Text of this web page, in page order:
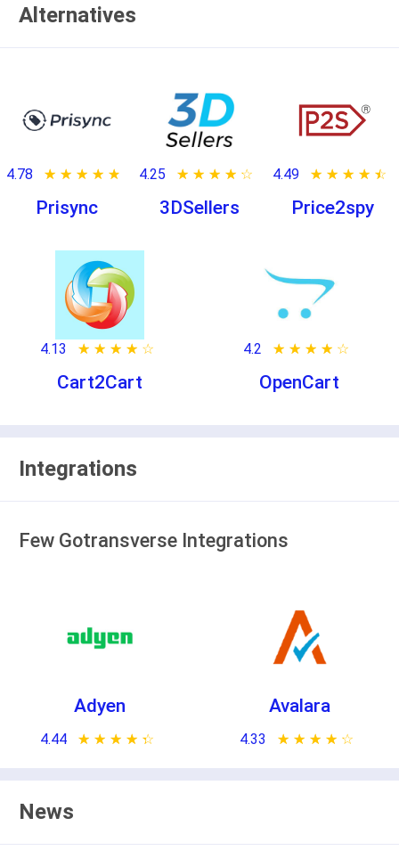
Alternatives
4.78 ★ ★ ★ ★ ★
☆ ☆ ☆ ☆ ☆
Prisync
4.25 ★ ★ ★ ★ ★
☆ ☆ ☆ ☆ ☆
3DSellers
4.49 ★ ★ ★ ★ ★
☆ ☆ ☆ ☆ ☆
Price2spy
4.13 ★ ★ ★ ★ ★
☆ ☆ ☆ ☆ ☆
Cart2Cart
4.2 ★ ★ ★ ★ ★
☆ ☆ ☆ ☆ ☆
OpenCart
Integrations
Few Gotransverse Integrations
Adyen
4.44 ★ ★ ★ ★ ★
☆ ☆ ☆ ☆ ☆
Avalara
4.33 ★ ★ ★ ★ ★
☆ ☆ ☆ ☆ ☆
News